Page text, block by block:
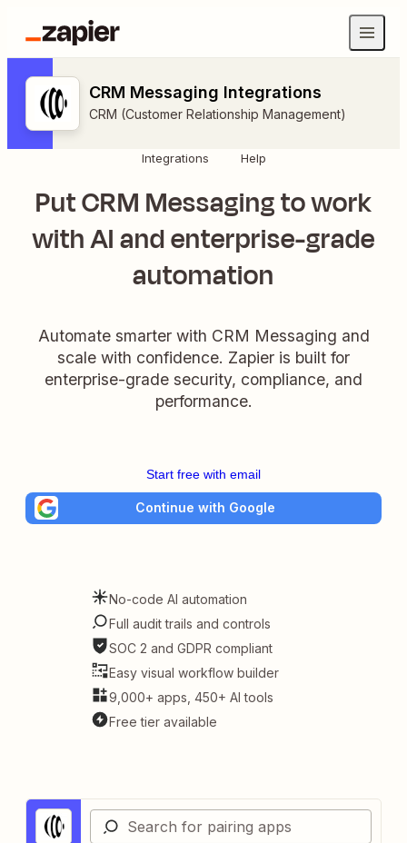
CRM Messaging Integrations
CRM (Customer Relationship Management)
Integrations Help
Put CRM Messaging to work
with AI and enterprise-grade
automation
Automate smarter with CRM Messaging and
scale with confidence. Zapier is built for
enterprise-grade security, compliance, and
performance.
Start free with email
Continue with Google
No-code AI automation
Full audit trails and controls
SOC 2 and GDPR compliant
Easy visual workflow builder
9,000+ apps, 450+ AI tools
Free tier available